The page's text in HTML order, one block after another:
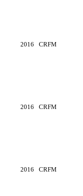
2016 CRFM
2016 CRFM
2016 CRFM